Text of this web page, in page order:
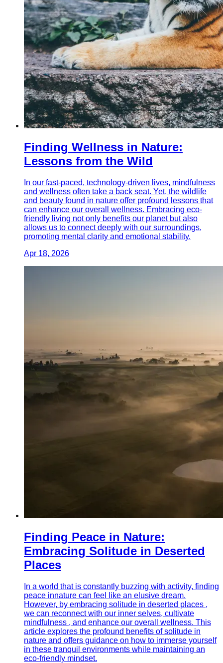
Finding Wellness in Nature:
Lessons from the Wild
In our fast-paced, technology-driven lives, mindfulness
and wellness often take a back seat. Yet, the wildlife
and beauty found in nature offer profound lessons that
can enhance our overall wellness. Embracing eco-
friendly living not only benefits our planet but also
allows us to connect deeply with our surroundings,
promoting mental clarity and emotional stability.
Apr 18, 2026
Finding Peace in Nature:
Embracing Solitude in Deserted
Places
In a world that is constantly buzzing with activity, finding
peace innature can feel like an elusive dream.
However, by embracing solitude in deserted places ,
we can reconnect with our inner selves, cultivate
mindfulness , and enhance our overall wellness. This
article explores the profound benefits of solitude in
nature and offers guidance on how to immerse yourself
in these tranquil environments while maintaining an
eco-friendly mindset.